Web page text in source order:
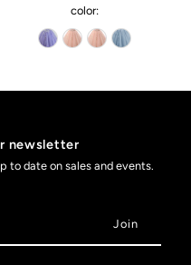
color:
newsletter
to date on sales and events.